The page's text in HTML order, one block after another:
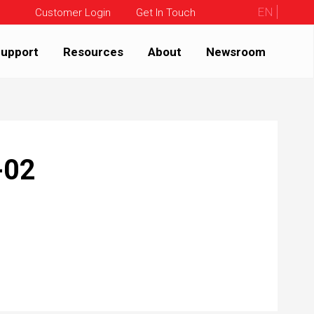
Customer Login Get In Touch EN
Resources About Newsroom